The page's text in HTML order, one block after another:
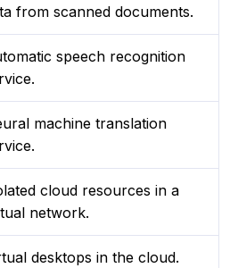
from scanned documents.
speech recognition
machine translation
cloud resources in a
network.
desktops in the cloud.